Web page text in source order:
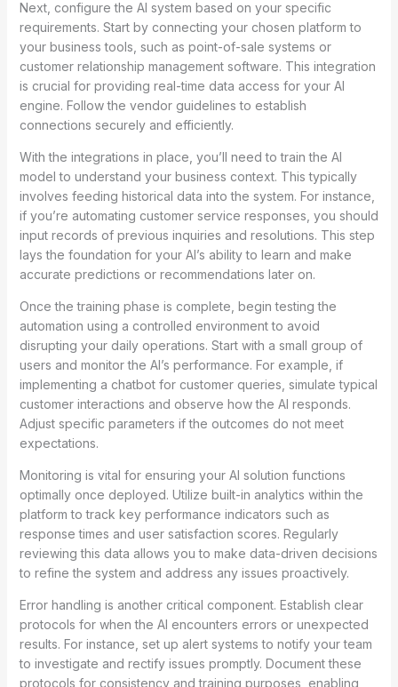
Next, configure the AI system based on your specific
requirements. Start by connecting your chosen platform to
your business tools, such as point-of-sale systems or
customer relationship management software. This integration
is crucial for providing real-time data access for your AI
engine. Follow the vendor guidelines to establish
connections securely and efficiently.
With the integrations in place, you’ll need to train the AI
model to understand your business context. This typically
involves feeding historical data into the system. For instance,
if you’re automating customer service responses, you should
input records of previous inquiries and resolutions. This step
lays the foundation for your AI’s ability to learn and make
accurate predictions or recommendations later on.
Once the training phase is complete, begin testing the
automation using a controlled environment to avoid
disrupting your daily operations. Start with a small group of
users and monitor the AI’s performance. For example, if
implementing a chatbot for customer queries, simulate typical
customer interactions and observe how the AI responds.
Adjust specific parameters if the outcomes do not meet
expectations.
Monitoring is vital for ensuring your AI solution functions
optimally once deployed. Utilize built-in analytics within the
platform to track key performance indicators such as
response times and user satisfaction scores. Regularly
reviewing this data allows you to make data-driven decisions
to refine the system and address any issues proactively.
Error handling is another critical component. Establish clear
protocols for when the AI encounters errors or unexpected
results. For instance, set up alert systems to notify your team
to investigate and rectify issues promptly. Document these
protocols for consistency and training purposes, enabling